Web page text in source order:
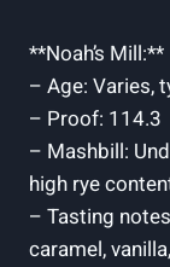
**Noah’s Mill:**
– Age: Varies,
– Proof: 114.3
– Mashbill:
high⁢ rye
– Tasting
caramel,